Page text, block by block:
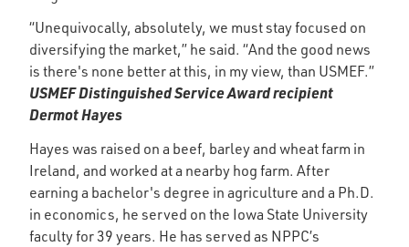
“Unequivocally, absolutely, we must stay focused on
diversifying the market,” he said. “And the good news
is there's none better at this, in my view, than USMEF.”
USMEF Distinguished Service Award recipient
Dermot Hayes
Hayes was raised on a beef, barley and wheat farm in
Ireland, and worked at a nearby hog farm. After
earning a bachelor's degree in agriculture and a Ph.D.
in economics, he served on the Iowa State University
faculty for 39 years. He has served as NPPC’s